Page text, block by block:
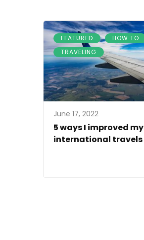
FEATURED , HOW TO
TRAVELING
June 17, 2022
5 ways I improved my
international travels